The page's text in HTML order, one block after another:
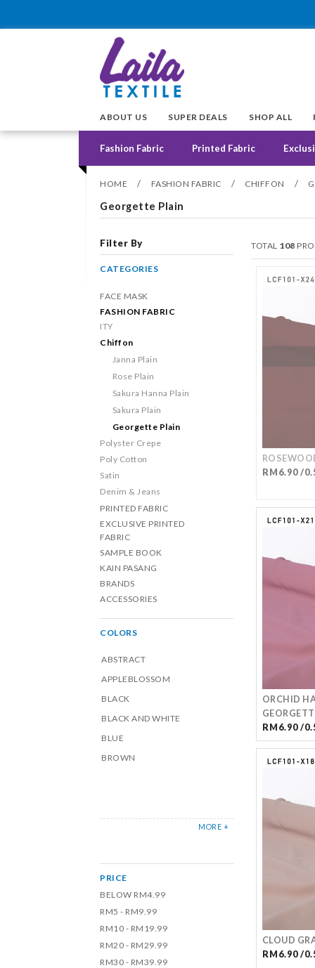
ABOUT US SUPER DEALS SHOP ALL
Fashion Fabric Printed Fabric
HOME / FASHION FABRIC / CHIFFON /
Georgette Plain
Filter By
CATEGORIES
FACE MASK
FASHION FABRIC
ITY
Chiffon
Janna Plain
Rose Plain
Sakura Hanna Plain
Sakura Plain
Georgette Plain
Polyster Crepe
Poly Cotton
Satin
Denim & Jeans
PRINTED FABRIC
EXCLUSIVE PRINTED
FABRIC
SAMPLE BOOK
KAIN PASANG
BRANDS
ACCESSORIES
COLORS
ABSTRACT
APPLEBLOSSOM
BLACK
BLACK AND WHITE
BLUE
BROWN
MORE +
PRICE
BELOW RM4.99
RM5 - RM9.99
RM10 - RM19.99
RM20 - RM29.99
RM30 - RM39.99
TOTAL 108
RM6.90 /
ORCHID
RM6.90 /
CLOUD
RM6.90 /